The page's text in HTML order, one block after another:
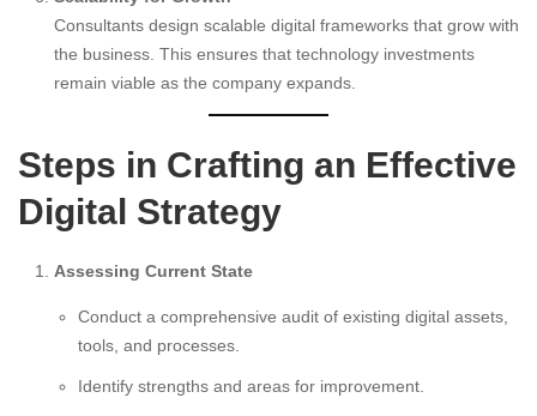
Consultants design scalable digital frameworks that grow with
the business. This ensures that technology investments
remain viable as the company expands.
Steps in Crafting an Effective
Digital Strategy
Assessing Current State
Conduct a comprehensive audit of existing digital assets,
tools, and processes.
Identify strengths and areas for improvement.